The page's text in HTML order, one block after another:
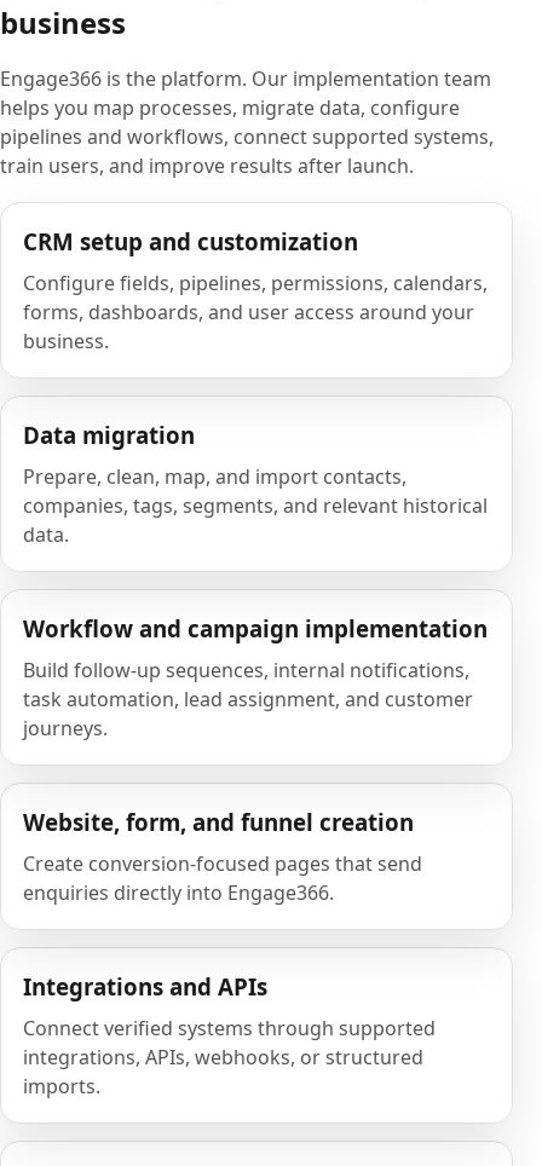
business
Engage366 is the platform. Our implementation team
helps you map processes, migrate data, configure
pipelines and workflows, connect supported systems,
train users, and improve results after launch.
CRM setup and customization
Configure fields, pipelines, permissions, calendars,
forms, dashboards, and user access around your
business.
Data migration
Prepare, clean, map, and import contacts,
companies, tags, segments, and relevant historical
data.
Workflow and campaign implementation
Build follow-up sequences, internal notifications,
task automation, lead assignment, and customer
journeys.
Website, form, and funnel creation
Create conversion-focused pages that send
enquiries directly into Engage366.
Integrations and APIs
Connect verified systems through supported
integrations, APIs, webhooks, or structured
imports.